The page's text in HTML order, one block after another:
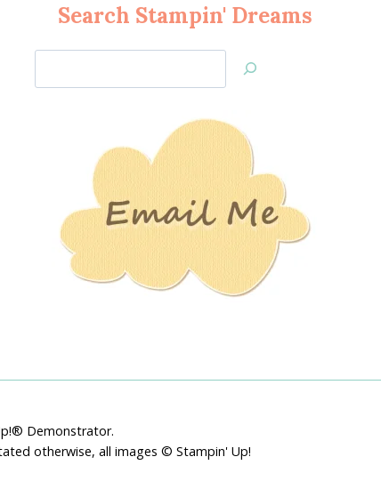
Search Stampin' Dreams
Jan’s
Demonstrator.
otherwise, all images © Stampin' Up!